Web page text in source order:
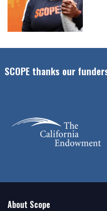
SCOPE thanks our
About Scope